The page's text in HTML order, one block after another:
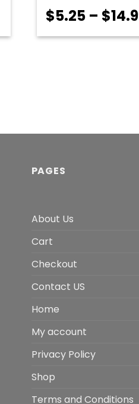
$5.25 – $
PAGES
About Us
Cart
Checkout
Contact US
Home
My account
Privacy Policy
Shop
Terms and Conditions